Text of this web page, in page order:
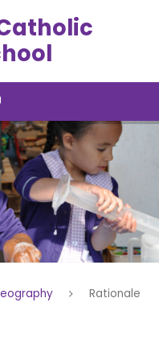
Rationale